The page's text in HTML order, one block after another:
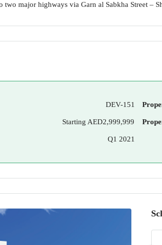
two major highways via Garn al Sabkha Street –
DEV-151
Starting AED2,999,999
Q1 2021